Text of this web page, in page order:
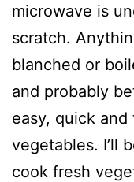
microwave is
scratch.
blanched or
and probably
easy, quick
vegetables. I’ll
cook fresh